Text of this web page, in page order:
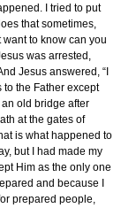
I tried to put
that sometimes,
want to know can you
was arrested,
Jesus answered, “I
to the Father except
old bridge after
at the gates of
is what happened to
but I had made my
Him as the only one
and because I
prepared people,